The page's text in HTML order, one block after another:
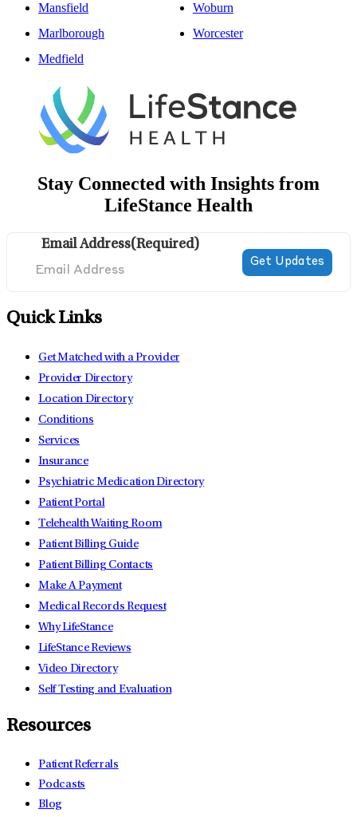
Mansfield
Marlborough
Medfield
Woburn
Worcester
Stay Connected with Insights from
LifeStance Health
Email Address(Required)
Quick Links
Get Matched with a Provider
Provider Directory
Location Directory
Conditions
Services
Insurance
Psychiatric Medication Directory
Patient Portal
Telehealth Waiting Room
Patient Billing Guide
Patient Billing Contacts
Make A Payment
Medical Records Request
Why LifeStance
LifeStance Reviews
Video Directory
Self Testing and Evaluation
Resources
Patient Referrals
Podcasts
Blog